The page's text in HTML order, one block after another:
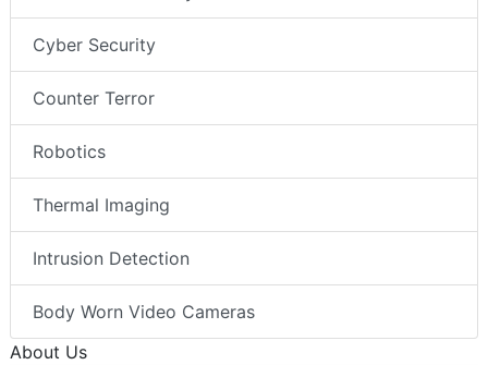
Cyber Security
Counter Terror
Robotics
Thermal Imaging
Intrusion Detection
Body Worn Video Cameras
About Us